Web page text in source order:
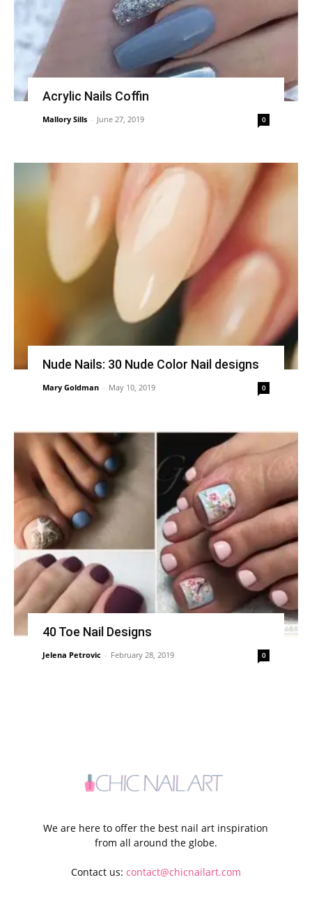
Acrylic Nails Coffin
Mallory Sills - June 27, 2019 0
Nude Nails: 30 Nude Color Nail designs
Mary Goldman - May 10, 2019 0
40 Toe Nail Designs
Jelena Petrovic - February 28, 2019 0
We are here to offer the best nail art inspiration
from all around the globe.
Contact us: contact@chicnailart.com